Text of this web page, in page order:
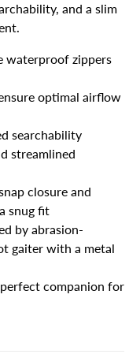
and a slim
waterproof zippers
optimal airflow
searchability
streamlined
closure and
snug fit
by abrasion-
gaiter with a metal
companion for